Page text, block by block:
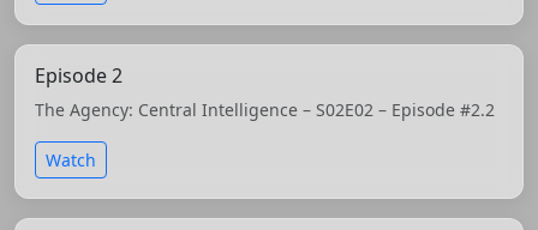
Episode 2
The Agency: Central Intelligence – S02E02 – Episode #2.2
Watch